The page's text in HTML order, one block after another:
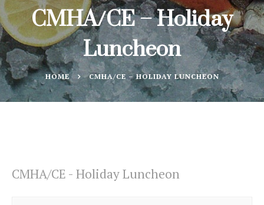
CMHA/CE – Holiday
Luncheon
HOME CMHA/CE – HOLIDAY LUNCHEON
CMHA/CE - Holiday Luncheon